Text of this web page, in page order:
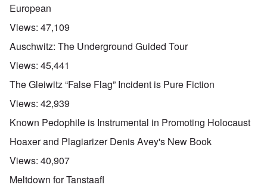
European
Views: 47,109
Auschwitz: The Underground Guided Tour
Views: 45,441
The Gleiwitz “False Flag” Incident is Pure Fiction
Views: 42,939
Known Pedophile is Instrumental in Promoting Holocaust
Hoaxer and Plagiarizer Denis Avey's New Book
Views: 40,907
Meltdown for Tanstaafl